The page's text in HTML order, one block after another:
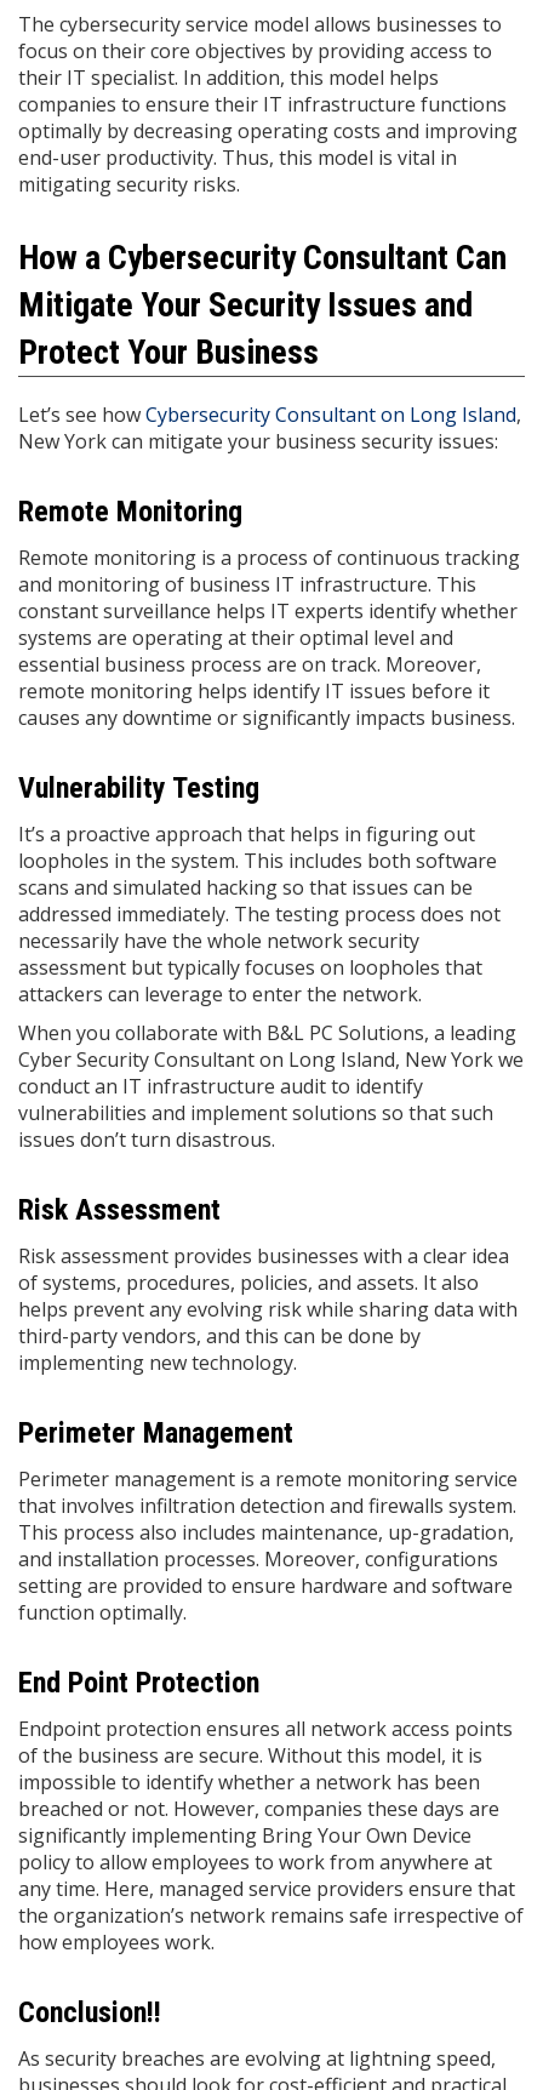
The cybersecurity service model allows businesses to
focus on their core objectives by providing access to
their IT specialist. In addition, this model helps
companies to ensure their IT infrastructure functions
optimally by decreasing operating costs and improving
end-user productivity. Thus, this model is vital in
mitigating security risks.
How a Cybersecurity Consultant Can
Mitigate Your Security Issues and
Protect Your Business
Let’s see howCybersecurity Consultant on Long Island,
New York can mitigate your business security issues:
Remote Monitoring
Remote monitoring is a process of continuous tracking
and monitoring of business IT infrastructure. This
constant surveillance helps IT experts identify whether
systems are operating at their optimal level and
essential business process are on track. Moreover,
remote monitoring helps identify IT issues before it
causes any downtime or significantly impacts business.
Vulnerability Testing
It’s a proactive approach that helps in figuring out
loopholes in the system. This includes both software
scans and simulated hacking so that issues can be
addressed immediately. The testing process does not
necessarily have the whole network security
assessment but typically focuses on loopholes that
attackers can leverage to enter the network.
When you collaborate with B&L PC Solutions, a leading
Cyber Security Consultant on Long Island, New York we
conduct an IT infrastructure audit to identify
vulnerabilities and implement solutions so that such
issues don’t turn disastrous.
Risk Assessment
Risk assessment provides businesses with a clear idea
of systems, procedures, policies, and assets. It also
helps prevent any evolving risk while sharing data with
third-party vendors, and this can be done by
implementing new technology.
Perimeter Management
Perimeter management is a remote monitoring service
that involves infiltration detection and firewalls system.
This process also includes maintenance, up-gradation,
and installation processes. Moreover, configurations
setting are provided to ensure hardware and software
function optimally.
End Point Protection
Endpoint protection ensures all network access points
of the business are secure. Without this model, it is
impossible to identify whether a network has been
breached or not. However, companies these days are
significantly implementing Bring Your Own Device
policy to allow employees to work from anywhere at
any time. Here, managed service providers ensure that
the organization’s network remains safe irrespective of
how employees work.
Conclusion!!
As security breaches are evolving at lightning speed,